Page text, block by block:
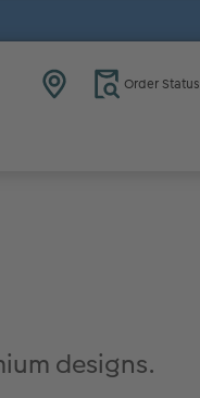
Order Status
designs.